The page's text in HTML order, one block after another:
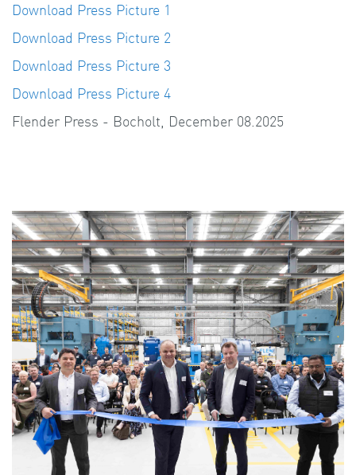
Download Press Picture 1
Download Press Picture 2
Download Press Picture 3
Download Press Picture 4
Flender Press - Bocholt, December 08.2025